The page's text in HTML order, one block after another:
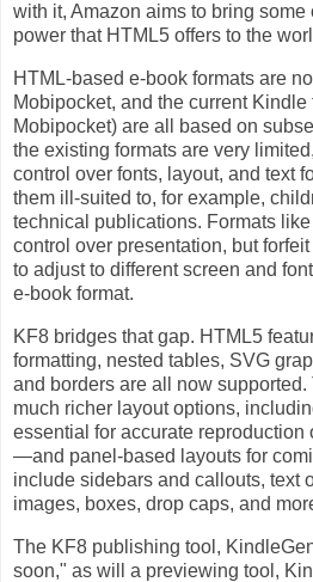
with it, Amazon aims to bring some
power that HTML5 offers to the
HTML-based e-book formats are
Mobipocket, and the current Kindle
Mobipocket) are all based on
the existing formats are very
control over fonts, layout, and text
them ill-suited to, for example,
technical publications. Formats
control over presentation, but
to adjust to different screen and
e-book format.
KF8 bridges that gap. HTML5
formatting, nested tables, SVG
and borders are all now
much richer layout options,
essential for accurate reproduction
—and panel-based layouts for
include sidebars and callouts, text
images, boxes, drop caps, and
The KF8 publishing tool,
soon," as will a previewing tool,